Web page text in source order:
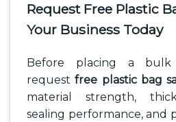
Request Free Plastic
Your Business Today
Before placing a
requestfree plastic bag
material strength,
sealing performance, and